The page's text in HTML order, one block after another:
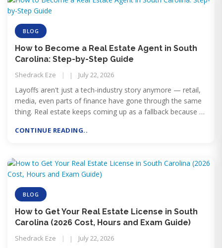
BLOG
How to Become a Real Estate Agent in South
Carolina: Step-by-Step Guide
Shedrack Eze July 22, 2026
Layoffs aren't just a tech-industry story anymore — retail,
media, even parts of finance have gone through the same
thing. Real estate keeps coming up as a fallback because of
paying, no employer holding your income hostage to their
CONTINUE READING..
BLOG
How to Get Your Real Estate License in South
Carolina (2026 Cost, Hours and Exam Guide)
Shedrack Eze July 22, 2026